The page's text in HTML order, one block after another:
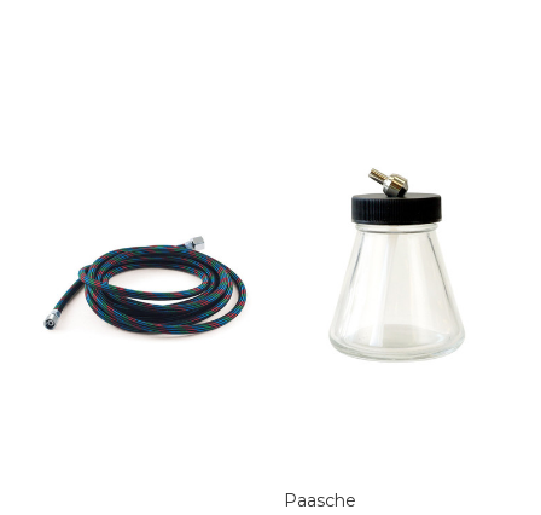
Paasche